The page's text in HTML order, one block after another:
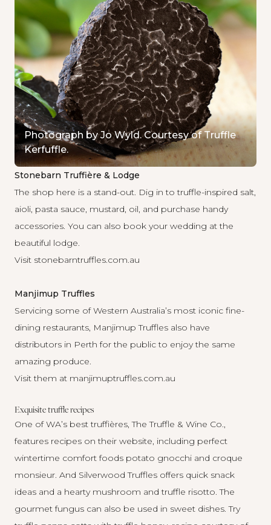
Photograph by Jo Wyld. Courtesy of Truffle
Kerfuffle.
Stonebarn Truffière & Lodge
The shop here is a stand-out. Dig in to truffle-inspired salt,
aioli, pasta sauce, mustard, oil, and purchase handy
accessories. You can also book your wedding at the
beautiful lodge.
Visit stonebarntruffles.com.au
Manjimup Truffles
Servicing some of Western Australia’s most iconic fine-
dining restaurants, Manjimup Truffles also have
distributors in Perth for the public to enjoy the same
amazing produce.
Visit them at manjimuptruffles.com.au
Exquisite truffle recipes
One of WA’s best truffières, The Truffle & Wine Co.,
features recipes on their website, including perfect
wintertime comfort foods potato gnocchi and croque
monsieur. And Silverwood Truffles offers quick snack
ideas and a hearty mushroom and truffle risotto. The
gourmet fungus can also be used in sweet dishes. Try